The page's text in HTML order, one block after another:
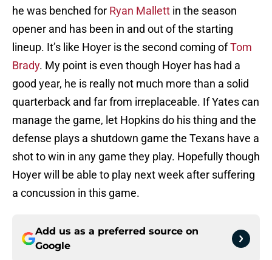
he was benched for Ryan Mallett in the season
opener and has been in and out of the starting
lineup. It’s like Hoyer is the second coming ofTom
Brady. My point is even though Hoyer has had a
good year, he is really not much more than a solid
quarterback and far from irreplaceable. If Yates can
manage the game, let Hopkins do his thing and the
defense plays a shutdown game the Texans have a
shot to win in any game they play. Hopefully though
Hoyer will be able to play next week after suffering
a concussion in this game.
Add us as a preferred source on
Google